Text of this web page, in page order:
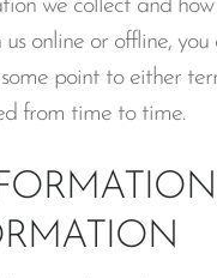
we collect and
us online or offline,
point to either
from time to time.